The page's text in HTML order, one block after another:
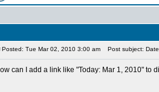
Posted: Tue Mar 02, 2010 3:00 am Post subject:
can I add a link like "Today: Mar 1, 2010" to